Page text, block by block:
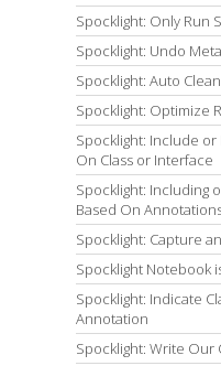
Spocklight: Only Run
Spocklight: Undo
Spocklight: Auto
Spocklight: Optimize
Spocklight: Include
On Class or Interface
Spocklight: Including
Based On
Spocklight: Capture
Spocklight Notebook
Spocklight: Indicate
Annotation
Spocklight: Write Our